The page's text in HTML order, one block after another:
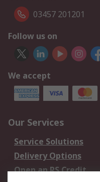
03457 201201
Follow us on
We accept
Our Services
Service Solutions
Delivery Options
Open an RS Credit